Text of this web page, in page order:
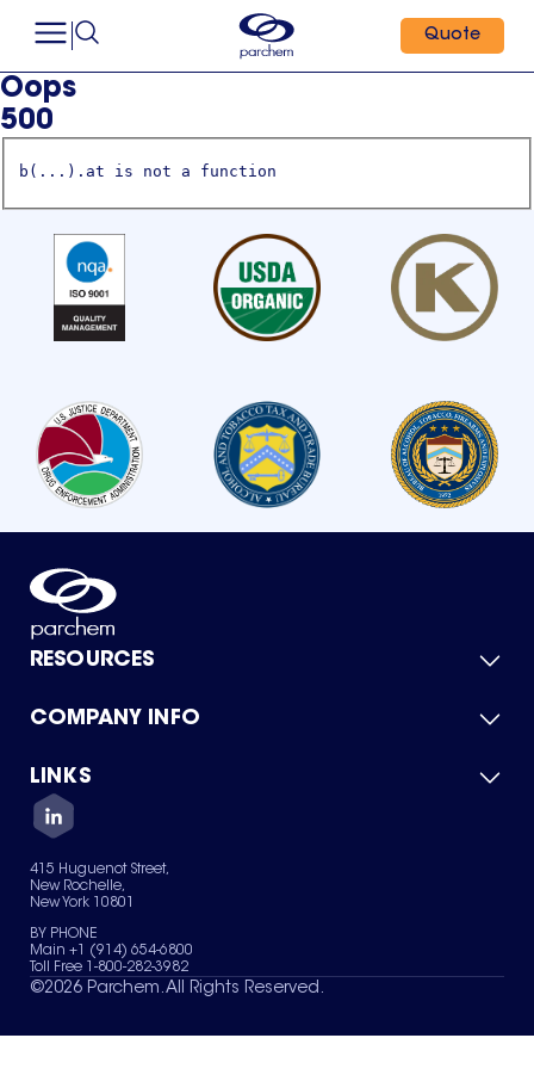
Quote
Oops
500
b(...).at is not a function
RESOURCES
Product Catalog
Green Chemicals
COMPANY INFO
About Us
Quality
Careers
Services
News & Insights
LINKS
Contact Us
Terms of Use
Sitemap
Your Privacy Choices
415 Huguenot Street,
New Rochelle,
New York 10801
BY PHONE
Main +1 (914) 654-6800
Toll Free 1-800-282-3982
©2026 Parchem. All Rights Reserved.